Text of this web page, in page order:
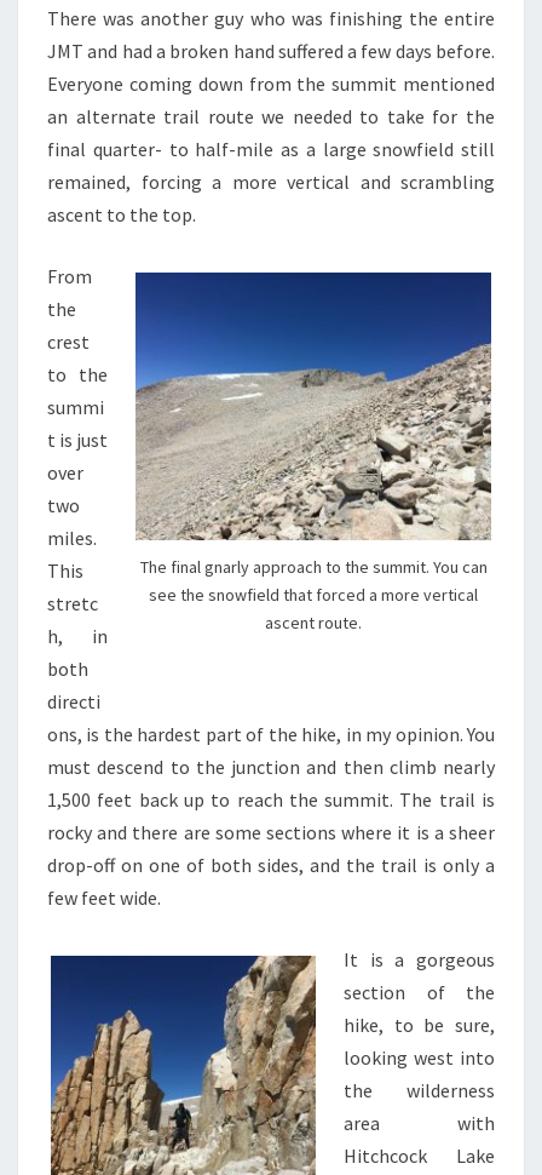
There was another guy who was finishing the entire
JMT and had a broken hand suffered a few days before.
Everyone coming down from the summit mentioned
an alternate trail route we needed to take for the
final quarter- to half-mile as a large snowfield still
remained, forcing a more vertical and scrambling
ascent to the top.
The final gnarly approach to the summit. You can
see the snowfield that forced a more vertical
ascent route.
From
the
crest
to the
summi
t is just
over
two
miles.
This
stretc
h, in
both
directi
ons, is the hardest part of the hike, in my opinion. You
must descend to the junction and then climb nearly
1,500 feet back up to reach the summit. The trail is
rocky and there are some sections where it is a sheer
drop-off on one of both sides, and the trail is only a
few feet wide.
It is a gorgeous
section of the
hike, to be sure,
looking west into
the wilderness
area with
Hitchcock Lake